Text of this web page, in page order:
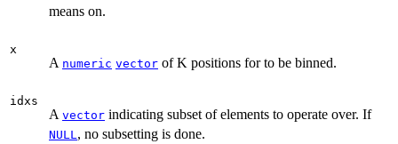
means on.
x
A numeric vector of K positions for to be binned.
idxs
A vector indicating subset of elements to operate over. If
NULL , no subsetting is done.